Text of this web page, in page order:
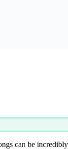
can be